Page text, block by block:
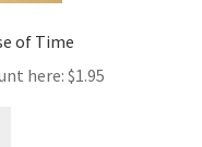
of Time
here: $1.95